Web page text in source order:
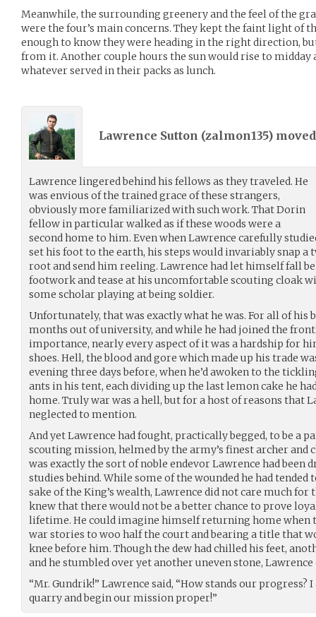
Meanwhile, the surrounding greenery and the feel of the
were the four’s main concerns. They kept the faint light of
enough to know they were heading in the right direction,
from it. Another couple hours the sun would rise to midday
whatever served in their packs as lunch.
Lawrence Sutton (zalmon135)
Lawrence lingered behind his fellows as they traveled. He
was envious of the trained grace of these strangers,
obviously more familiarized with such work. That Dorin
fellow in particular walked as if these woods were a
second home to him. Even when Lawrence carefully
set his foot to the earth, his steps would invariably snap a
root and send him reeling. Lawrence had let himself fall
footwork and tease at his uncomfortable scouting cloak
some scholar playing at being soldier.
Unfortunately, that was exactly what he was. For all of his
months out of university, and while he had joined the
importance, nearly every aspect of it was a hardship for
shoes. Hell, the blood and gore which made up his trade
evening three days before, when he’d awoken to the
ants in his tent, each dividing up the last lemon cake he
home. Truly war was a hell, but for a host of reasons that
neglected to mention.
And yet Lawrence had fought, practically begged, to be a
scouting mission, helmed by the army’s finest archer and
was exactly the sort of noble endevor Lawrence had been
studies behind. While some of the wounded he had
sake of the King’s wealth, Lawrence did not care much for
knew that there would not be a better chance to prove
lifetime. He could imagine himself returning home when
war stories to woo half the court and bearing a title that
knee before him. Though the dew had chilled his feet,
and he stumbled over yet another uneven stone,
“Mr. Gundrik!” Lawrence said, “How stands our
quarry and begin our mission proper!”